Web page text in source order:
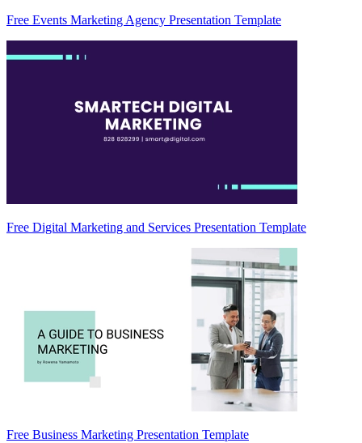
Free Events Marketing Agency Presentation Template
Free Digital Marketing and Services Presentation Template
Free Business Marketing Presentation Template